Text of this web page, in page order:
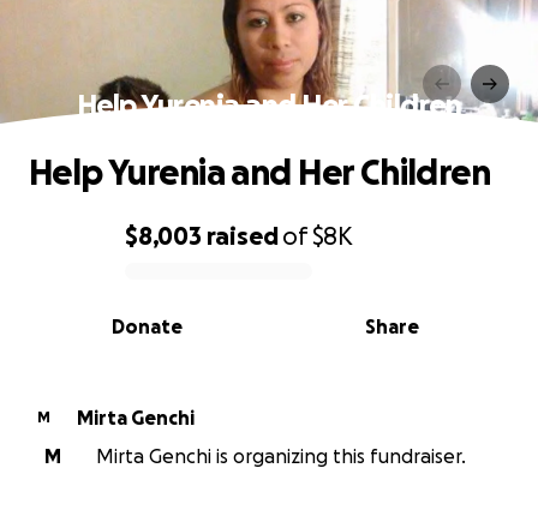
Help Yurenia and Her Children
0% complete
$8,003 raisedof$8K
Share
Donate
Help Yurenia and Her Children
M
Mirta Genchi
M
Mirta Genchi is organizing this fundraiser.